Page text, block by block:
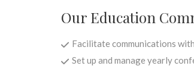
Our Education
Facilitate communications
Set up and manage yearly